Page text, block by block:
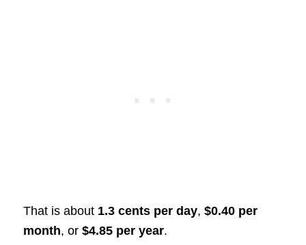
That is about 1.3 cents per day, $0.40 per
month, or $4.85 per year.